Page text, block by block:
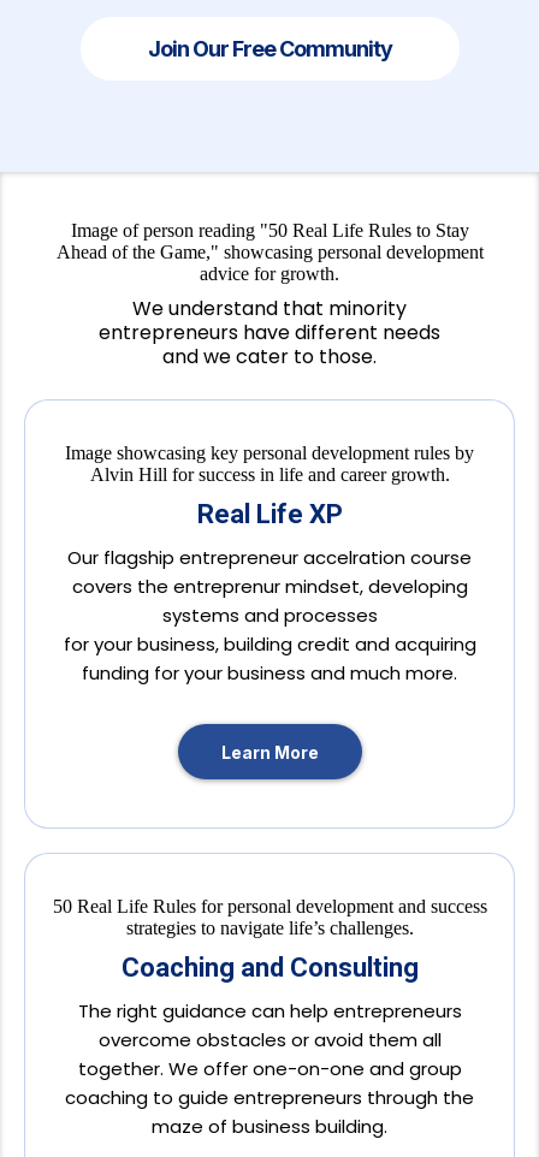
Join Our Free Community
We understand that minority
entrepreneurs have different needs
and we cater to those.
Real Life XP
Our flagship entrepreneur accelration course
covers the entreprenur mindset, developing
systems and processes
for your business, building credit and acquiring
funding for your business and much more.
Learn More
Coaching and Consulting
The right guidance can help entrepreneurs
overcome obstacles or avoid them all
together. We offer one-on-one and group
coaching to guide entrepreneurs through the
maze of business building.